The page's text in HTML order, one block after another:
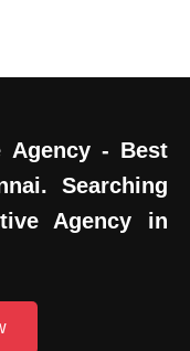
Agency - Best
Searching
Agency in